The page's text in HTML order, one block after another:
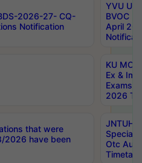
2026-27- CQ-
Notification
YVU UG
BVOC
April
KU
Ex &
Exams
2026
that were
2026 have been
JNTUH
Special
Otc Aug